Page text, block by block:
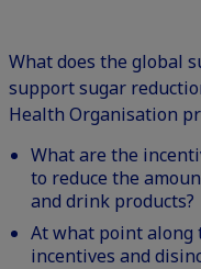
What does the global
support sugar
Health Organisation
What are the
to reduce the
and drink products?
At what point along
incentives and